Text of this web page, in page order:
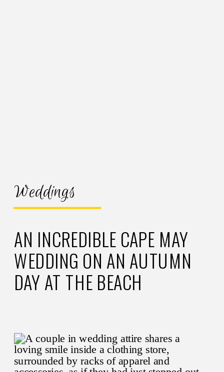
Weddings
AN INCREDIBLE CAPE MAY
WEDDING ON AN AUTUMN
DAY AT THE BEACH